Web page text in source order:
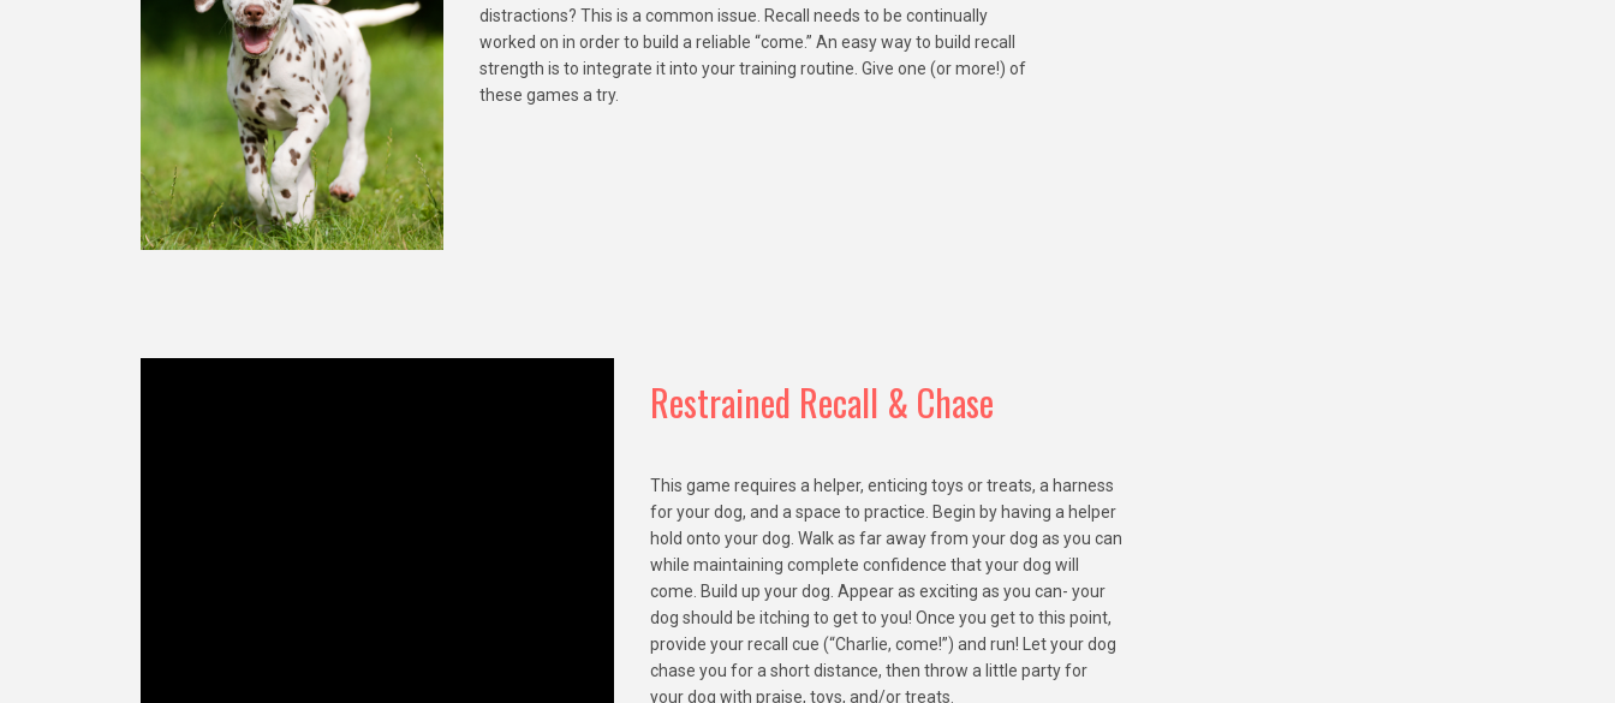
distractions? This is a common issue. Recall needs to be continually
worked on in order to build a reliable “come.” An easy way to build recall
strength is to integrate it into your training routine. Give one (or more!) of
these games a try.
Restrained Recall & Chase
This game requires a helper, enticing toys or treats, a harness
for your dog, and a space to practice. Begin by having a helper
hold onto your dog. Walk as far away from your dog as you can
while maintaining complete confidence that your dog will
come. Build up your dog. Appear as exciting as you can- your
dog should be itching to get to you! Once you get to this point,
provide your recall cue (“Charlie, come!”) and run! Let your dog
chase you for a short distance, then throw a little party for
your dog with praise, toys, and/or treats.